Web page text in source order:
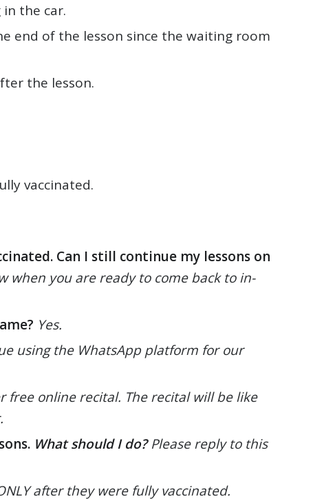
the car.
end of the lesson since the waiting room
the lesson.
vaccinated.
Can I still continue my lessons on
when you are ready to come back to in-
Yes.
using the WhatsApp platform for our
free online recital. The recital will be like
What should I do?Please reply to this
after they were fully vaccinated.